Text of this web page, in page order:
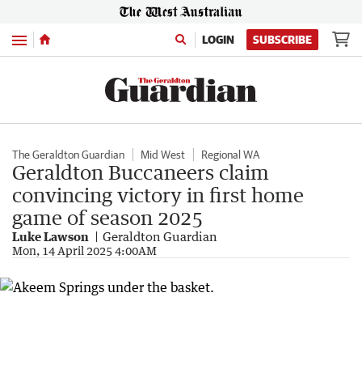
Menu LOGIN SUBSCRIBE
The Geraldton Guardian Mid West Regional WA
Geraldton Buccaneers claim
convincing victory in first home
game of season 2025
Luke Lawson Geraldton Guardian
Mon, 14 April 2025 4:00AM